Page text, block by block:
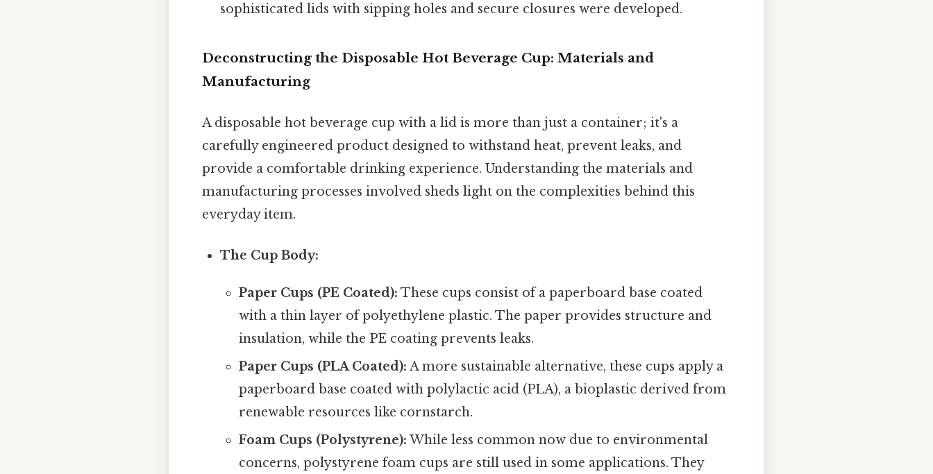
sophisticated lids with sipping holes and secure closures were developed.
Deconstructing the Disposable Hot Beverage Cup: Materials and
Manufacturing
A disposable hot beverage cup with a lid is more than just a container; it's a
carefully engineered product designed to withstand heat, prevent leaks, and
provide a comfortable drinking experience. Understanding the materials and
manufacturing processes involved sheds light on the complexities behind this
everyday item.
The Cup Body:
Paper Cups (PE Coated): These cups consist of a paperboard base coated
with a thin layer of polyethylene plastic. The paper provides structure and
insulation, while the PE coating prevents leaks.
Paper Cups (PLA Coated): A more sustainable alternative, these cups apply a
paperboard base coated with polylactic acid (PLA), a bioplastic derived from
renewable resources like cornstarch.
Foam Cups (Polystyrene): While less common now due to environmental
concerns, polystyrene foam cups are still used in some applications. They